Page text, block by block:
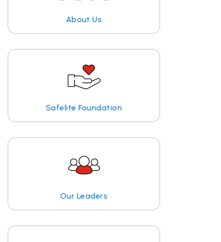
About Us
Safelite Foundation
Our Leaders